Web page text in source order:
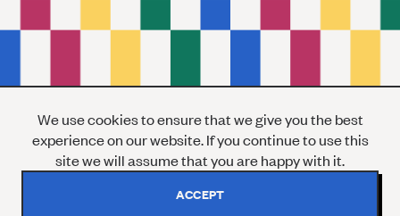
We use cookies to ensure that we give you the best
experience on our website. If you continue to use this
site we will assume that you are happy with it.
ACCEPT